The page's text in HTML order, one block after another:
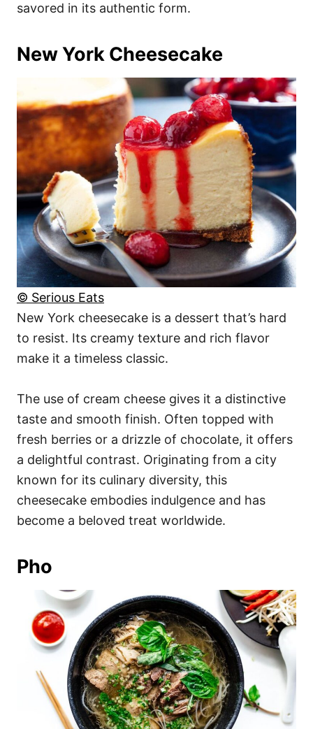
savored in its authentic form.
New York Cheesecake
© Serious Eats
New York cheesecake is a dessert that’s hard
to resist. Its creamy texture and rich flavor
make it a timeless classic.
The use of cream cheese gives it a distinctive
taste and smooth finish. Often topped with
fresh berries or a drizzle of chocolate, it offers
a delightful contrast. Originating from a city
known for its culinary diversity, this
cheesecake embodies indulgence and has
become a beloved treat worldwide.
Pho